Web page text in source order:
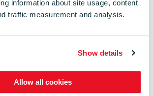
information about site usage, content
traffic measurement and analysis.
Show details
Allow all cookies
later, all of that has
be true. We’re constantly looking
and are proud of our